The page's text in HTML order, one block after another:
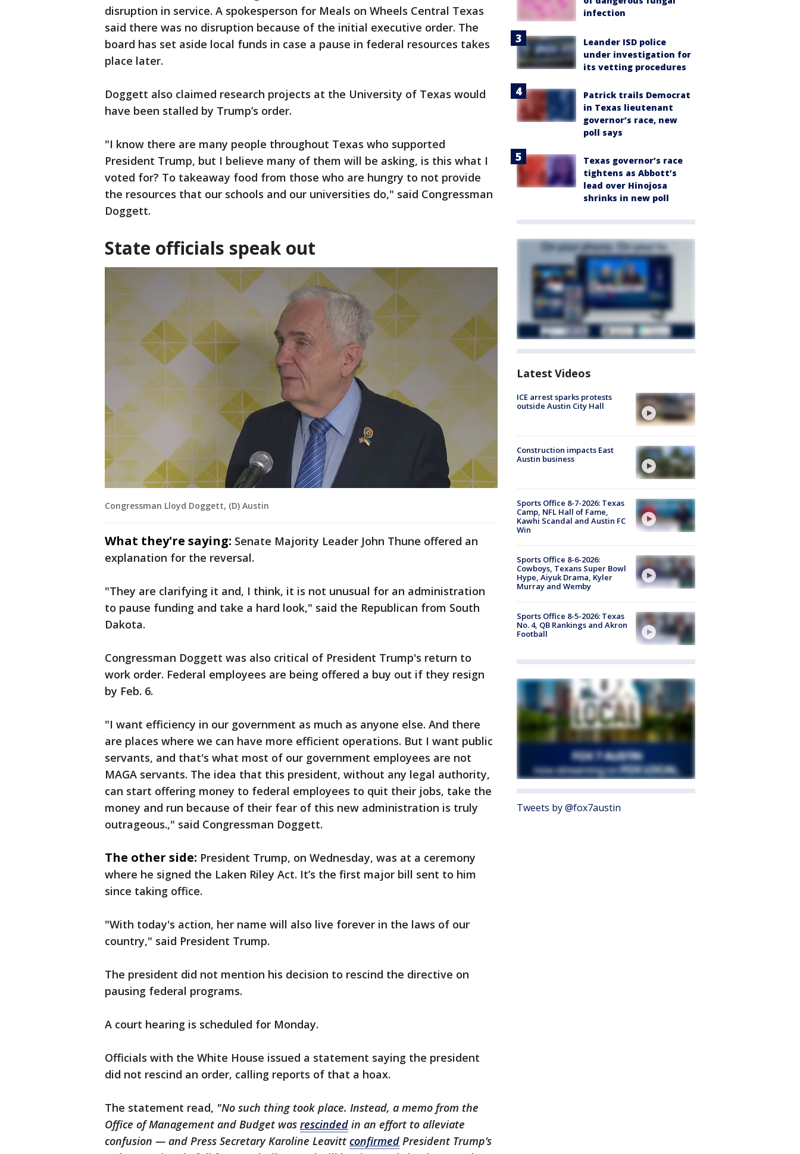
disruption in service. A spokesperson for Meals on Wheels Central Texas
said there was no disruption because of the initial executive order. The
board has set aside local funds in case a pause in federal resources takes
place later.
Doggett also claimed research projects at the University of Texas would
have been stalled by Trump’s order.
"I know there are many people throughout Texas who supported
President Trump, but I believe many of them will be asking, is this what I
voted for? To takeaway food from those who are hungry to not provide
the resources that our schools and our universities do," said Congressman
Doggett.
State officials speak out
Congressman Lloyd Doggett, (D) Austin
What they're saying: Senate Majority Leader John Thune offered an
explanation for the reversal.
"They are clarifying it and, I think, it is not unusual for an administration
to pause funding and take a hard look," said the Republican from South
Dakota.
Congressman Doggett was also critical of President Trump's return to
work order. Federal employees are being offered a buy out if they resign
by Feb. 6.
"I want efficiency in our government as much as anyone else. And there
are places where we can have more efficient operations. But I want public
servants, and that's what most of our government employees are not
MAGA servants. The idea that this president, without any legal authority,
can start offering money to federal employees to quit their jobs, take the
money and run because of their fear of this new administration is truly
outrageous.," said Congressman Doggett.
The other side: President Trump, on Wednesday, was at a ceremony
where he signed the Laken Riley Act. It’s the first major bill sent to him
since taking office.
"With today's action, her name will also live forever in the laws of our
country," said President Trump.
The president did not mention his decision to rescind the directive on
pausing federal programs.
A court hearing is scheduled for Monday.
Officials with the White House issued a statement saying the president
did not rescind an order, calling reports of that a hoax.
The statement read, "No such thing took place. Instead, a memo from the
Office of Management and Budget was rescinded in an effort to alleviate
confusion — and Press Secretary Karoline Leavitt confirmed President Trump’s
infection
Leander ISD police
under investigation for
its vetting procedures
Patrick trails Democrat
in Texas lieutenant
governor’s race, new
poll says
Texas governor’s race
tightens as Abbott’s
lead over Hinojosa
shrinks in new poll
Latest Videos
ICE arrest sparks protests
outside Austin City Hall
Construction impacts East
Austin business
Sports Office 8-7-2026: Texas
Camp, NFL Hall of Fame,
Kawhi Scandal and Austin FC
Win
Sports Office 8-6-2026:
Cowboys, Texans Super Bowl
Hype, Aiyuk Drama, Kyler
Murray and Wemby
Sports Office 8-5-2026: Texas
No. 4, QB Rankings and Akron
Football
Tweets by @fox7austin